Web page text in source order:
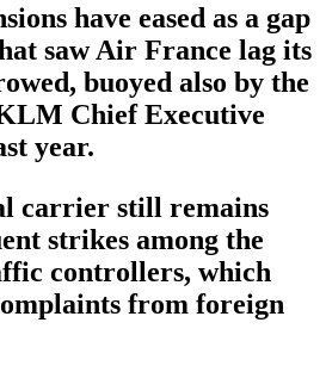
have eased as a gap
saw Air France lag its
buoyed also by the
Chief Executive
year.
carrier still remains
strikes among the
controllers, which
from foreign